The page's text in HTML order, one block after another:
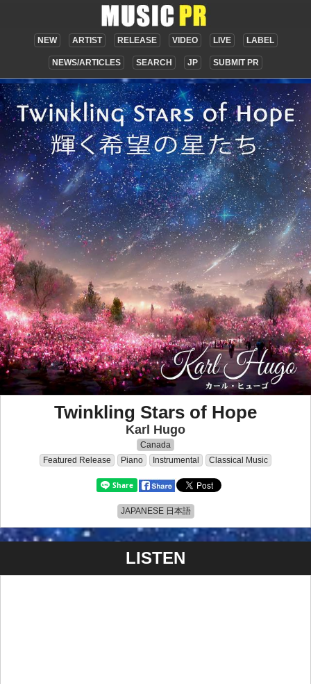
NEW ARTIST RELEASE VIDEO LIVE LABEL
NEWS/ARTICLES SEARCH JP SUBMIT PR
Twinkling Stars of Hope
Karl Hugo
Canada
Featured Release
Piano Instrumental Classical Music
JAPANESE 日本語
LISTEN